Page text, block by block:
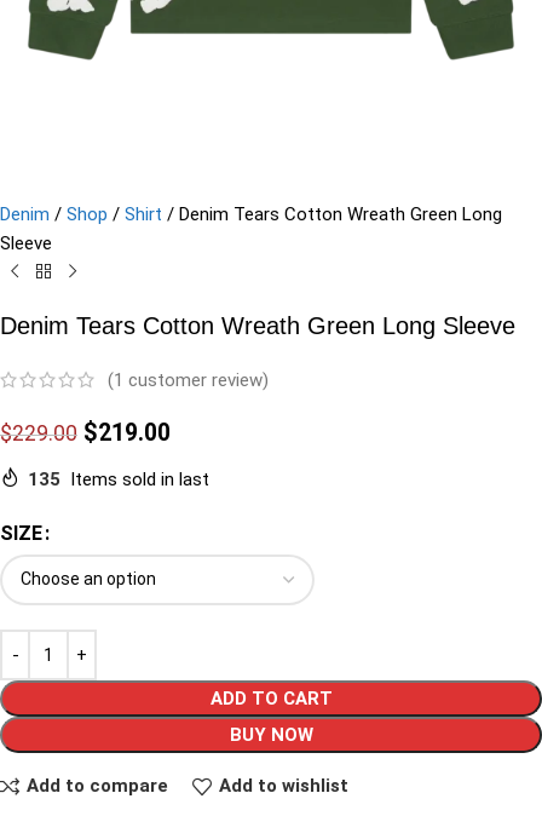
Denim / Shop / Shirt / Denim Tears Cotton Wreath Green Long
Sleeve
Denim Tears Cotton Wreath Green Long Sleeve
(1 customer review)
$229.00 $219.00
135 Items sold in last
SIZE
ADD TO CART
BUY NOW
Add to compare Add to wishlist